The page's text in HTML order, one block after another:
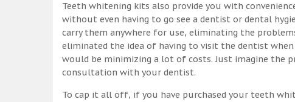
Teeth whitening kits also provide you with
without even having to go see a dentist or dental
carry them anywhere for use, eliminating the
eliminated the idea of having to visit the dentist
would be minimizing a lot of costs. Just imagine the
consultation with your dentist.
To cap it all off, if you have purchased your teeth